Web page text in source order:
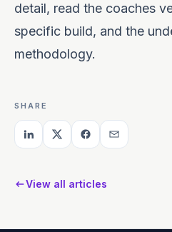
detail, read the coaches
specific build, and the
methodology.
SHARE
View all articles